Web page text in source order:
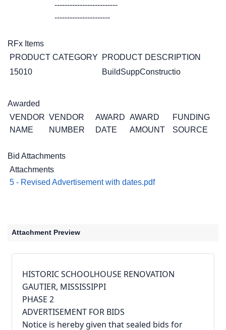
-------------------------
----------------------
RFx Items
PRODUCT CATEGORY
PRODUCT DESCRIPTION
15010
BuildSuppConstructio
Awarded
VENDOR
NAME
VENDOR
NUMBER
AWARD
DATE
AWARD
AMOUNT
FUNDING
SOURCE
Bid Attachments
Attachments
5 - Revised Advertisement with dates.pdf
Attachment Preview
HISTORIC SCHOOLHOUSE RENOVATION
GAUTIER, MISSISSIPPI
PHASE 2
ADVERTISEMENT FOR BIDS
Notice is hereby given that sealed bids for